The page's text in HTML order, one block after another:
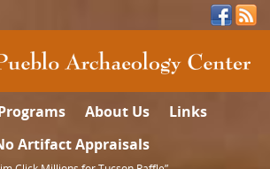
About Us
Links
Artifact Appraisals